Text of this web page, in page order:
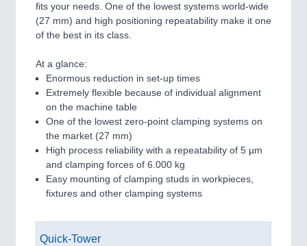
fits your needs. One of the lowest systems world-wide
(27 mm) and high positioning repeatability make it one
of the best in its class.
At a glance:
Enormous reduction in set-up times
Extremely flexible because of individual alignment
on the machine table
One of the lowest zero-point clamping systems on
the market (27 mm)
High process reliability with a repeatability of 5 µm
and clamping forces of 6.000 kg
Easy mounting of clamping studs in workpieces,
fixtures and other clamping systems
Quick-Tower